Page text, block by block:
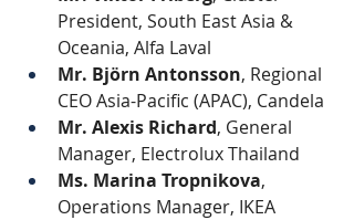
President, South East Asia &
Oceania, Alfa Laval
Mr. Björn Antonsson, Regional
CEO Asia-Pacific (APAC), Candela
Mr. Alexis Richard, General
Manager, Electrolux Thailand
Ms. Marina Tropnikova,
Operations Manager, IKEA